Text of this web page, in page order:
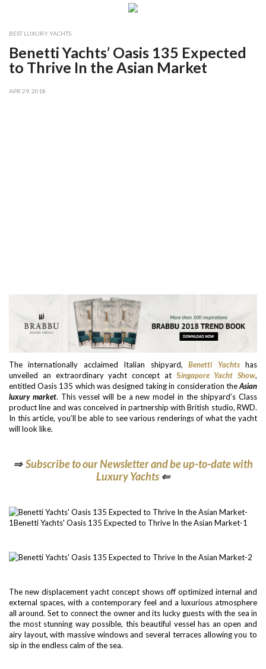
BEST LUXURY YACHTS
Benetti Yachts’ Oasis 135 Expected
to Thrive In the Asian Market
APR 29, 2018
The internationally acclaimed Italian shipyard,Benetti Yachtshas
unveiled an extraordinary yacht concept at Singapore Yacht Show,
entitled Oasis 135 which was designed taking in consideration theAsian
luxury market. This vessel will be a new model in the shipyard’s Class
product line and was conceived in partnership with British studio, RWD.
In this article, you’ll be able to see various renderings of what the yacht
will look like.
⇒Subscribe to our Newsletter and be up-to-date with
Luxury Yachts ⇐
The new displacement yacht concept shows off optimized internal and
external spaces, with a contemporary feel and a luxurious atmosphere
all around. Set to connect the owner and its lucky guests with the sea in
the most stunning way possible, this beautiful vessel has an open and
airy layout, with massive windows and several terraces allowing you to
sip in the endless calm of the sea.